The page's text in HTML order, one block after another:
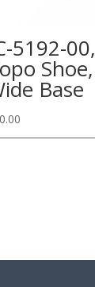
5192-00,
Shoe,
Base